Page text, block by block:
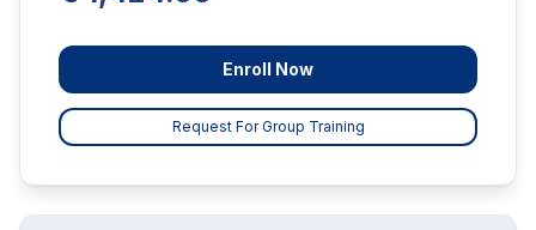
Enroll Now
Request For Group Training